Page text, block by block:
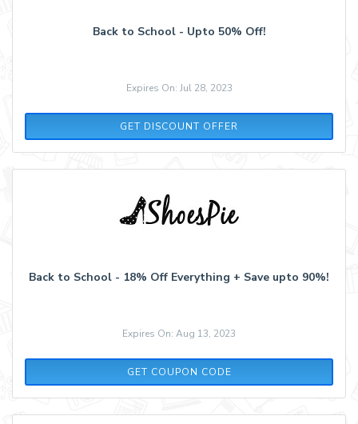
Back to School - Upto 50% Off!
Expires On: Jul 28, 2023
GET DISCOUNT OFFER
Back to School - 18% Off Everything + Save upto 90%!
Expires On: Aug 13, 2023
GET COUPON CODE
SCHOOL